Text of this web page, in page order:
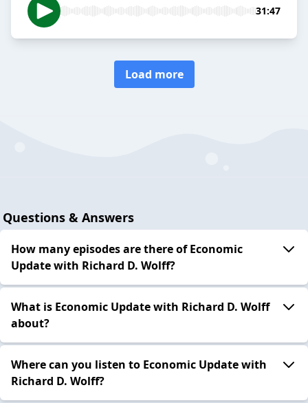
31:47
Load more
Questions & Answers
How many episodes are there of Economic
Update with Richard D. Wolff?
What is Economic Update with Richard D. Wolff
about?
Where can you listen to Economic Update with
Richard D. Wolff?